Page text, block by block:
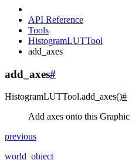
API Reference
Tools
HistogramLUTTool
add_axes
add_axes#
HistogramLUTTool.add_axes()#
Add axes onto this Graphic
previous
world_object